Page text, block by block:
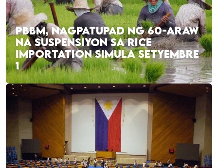
PBBM, NAGPATUPAD NG 60-ARAW
NA SUSPENSIYON SA RICE
IMPORTATION SIMULA SETYEMBRE
1